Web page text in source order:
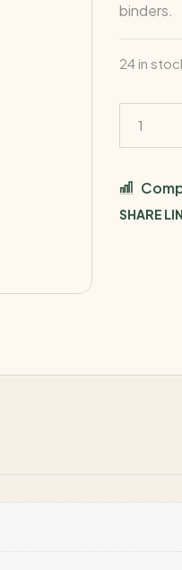
binders.
24 in
SHARE